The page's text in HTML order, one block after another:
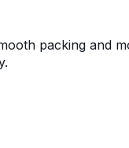
packing and